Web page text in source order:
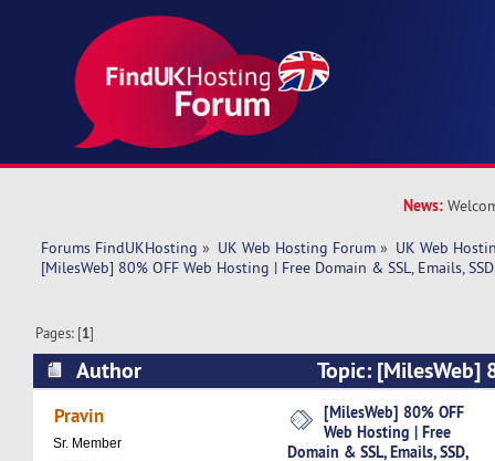
News:
Forums FindUKHosting » UK Web Hosting Forum » UK Web
[MilesWeb] 80% OFF Web Hosting | Free Domain & SSL, Emails,
Pages: [1]
Author
Topic: [MilesWeb]
| Free Domain & SSL, Emails, SSD, 24/7
Pravin
Sr. Member
[MilesWeb] 80% OFF
Web Hosting | Free
Domain & SSL, Emails, SSD,